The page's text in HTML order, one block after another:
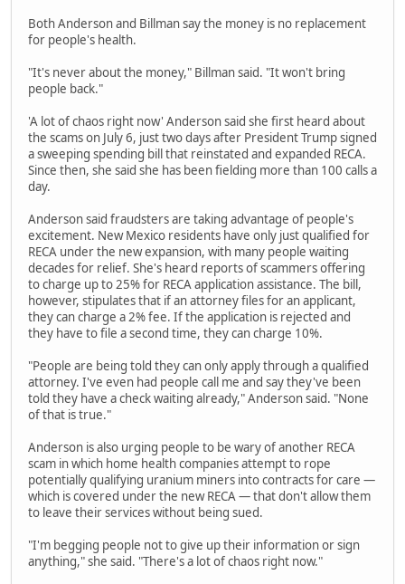
Both Anderson and Billman say the money is no replacement
for people's health.
"It's never about the money," Billman said. "It won't bring
people back."
'A lot of chaos right now' Anderson said she first heard about
the scams on July 6, just two days after President Trump signed
a sweeping spending bill that reinstated and expanded RECA.
Since then, she said she has been fielding more than 100 calls a
day.
Anderson said fraudsters are taking advantage of people's
excitement. New Mexico residents have only just qualified for
RECA under the new expansion, with many people waiting
decades for relief. She's heard reports of scammers offering
to charge up to 25% for RECA application assistance. The bill,
however, stipulates that if an attorney files for an applicant,
they can charge a 2% fee. If the application is rejected and
they have to file a second time, they can charge 10%.
"People are being told they can only apply through a qualified
attorney. I've even had people call me and say they've been
told they have a check waiting already," Anderson said. "None
of that is true."
Anderson is also urging people to be wary of another RECA
scam in which home health companies attempt to rope
potentially qualifying uranium miners into contracts for care —
which is covered under the new RECA — that don't allow them
to leave their services without being sued.
"I'm begging people not to give up their information or sign
anything," she said. "There's a lot of chaos right now."